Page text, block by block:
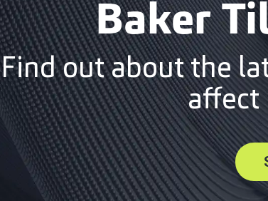
Baker
Find out about the
affect